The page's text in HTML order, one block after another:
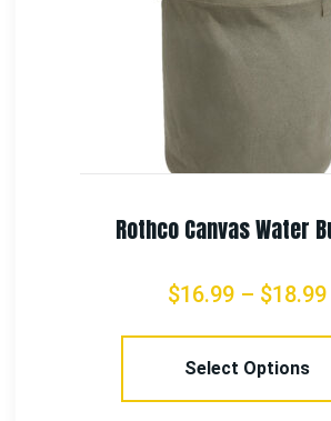
Rothco Vintage Canvas Sling
$38.99
Select Options